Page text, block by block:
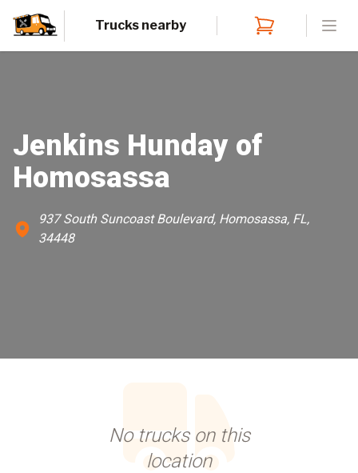
Trucks nearby
Jenkins Hunday of
Homosassa
937 South Suncoast Boulevard, Homosassa, FL,
34448
No trucks on this
location